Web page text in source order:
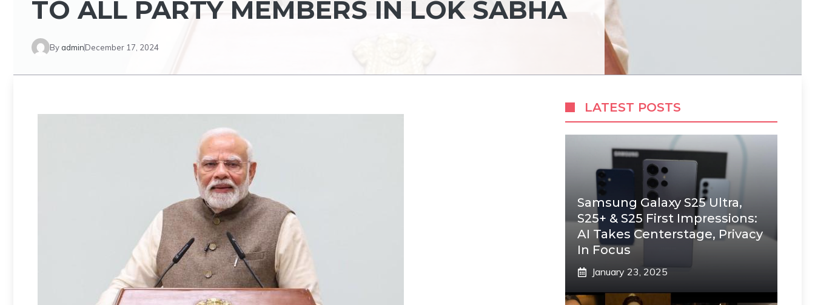
TO ALL PARTY MEMBERS IN LOK SABHA
By adminDecember 17, 2024
LATEST POSTS
Samsung Galaxy S25 Ultra,
S25+ & S25 First Impressions:
AI Takes Centerstage, Privacy
In Focus
January 23, 2025